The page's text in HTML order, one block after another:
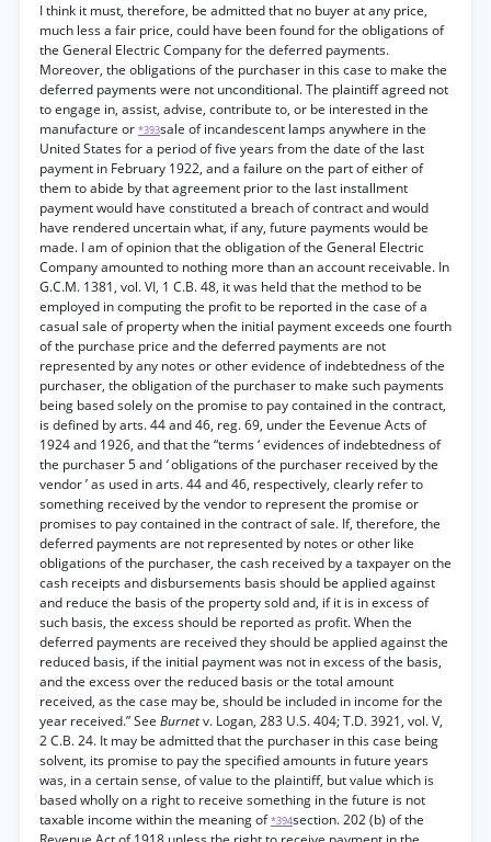
I think it must, therefore, be admitted that no buyer at any price,
much less a fair price, could have been found for the obligations of
the General Electric Company for the deferred payments.
Moreover, the obligations of the purchaser in this case to make the
deferred payments were not unconditional. The plaintiff agreed not
to engage in, assist, advise, contribute to, or be interested in the
manufacture or *393sale of incandescent lamps anywhere in the
United States for a period of five years from the date of the last
payment in February 1922, and a failure on the part of either of
them to abide by that agreement prior to the last installment
payment would have constituted a breach of contract and would
have rendered uncertain what, if any, future payments would be
made. I am of opinion that the obligation of the General Electric
Company amounted to nothing more than an account receivable. In
G.C.M. 1381, vol. VI, 1 C.B. 48, it was held that the method to be
employed in computing the profit to be reported in the case of a
casual sale of property when the initial payment exceeds one fourth
of the purchase price and the deferred payments are not
represented by any notes or other evidence of indebtedness of the
purchaser, the obligation of the purchaser to make such payments
being based solely on the promise to pay contained in the contract,
is defined by arts. 44 and 46, reg. 69, under the Eevenue Acts of
1924 and 1926, and that the “terms ‘ evidences of indebtedness of
the purchaser 5 and‘obligations of the purchaser received by the
vendor ’ as used in arts. 44 and 46, respectively, clearly refer to
something received by the vendor to represent the promise or
promises to pay contained in the contract of sale. If, therefore, the
deferred payments are not represented by notes or other like
obligations of the purchaser, the cash received by a taxpayer on the
cash receipts and disbursements basis should be applied against
and reduce the basis of the property sold and, if it is in excess of
such basis, the excess should be reported as profit. When the
deferred payments are received they should be applied against the
reduced basis, if the initial payment was not in excess of the basis,
and the excess over the reduced basis or the total amount
received, as the case may be, should be included in income for the
year received.” See Burnetv. Logan, 283 U.S. 404; T.D. 3921, vol. V,
2 C.B. 24. It may be admitted that the purchaser in this case being
solvent, its promise to pay the specified amounts in future years
was, in a certain sense, of value to the plaintiff, but value which is
based wholly on a right to receive something in the future is not
taxable income within the meaning of*394section. 202 (b) of the